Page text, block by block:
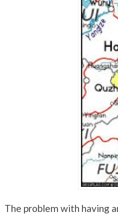
The problem with having